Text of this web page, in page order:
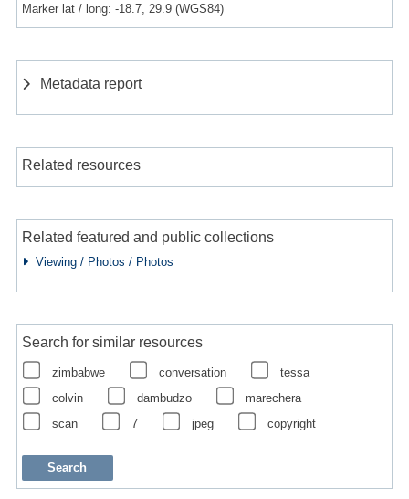
Marker lat / long: -18.7, 29.9 (WGS84)
Metadata report
Related resources
Related featured and public collections
Viewing / Photos / Photos
Search for similar resources
zimbabwe conversation
tessa
colvin
dambudzo
marechera
scan
7 jpeg copyright